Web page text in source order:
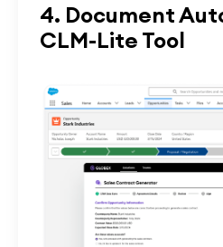
4. Document
CLM-Lite Tool